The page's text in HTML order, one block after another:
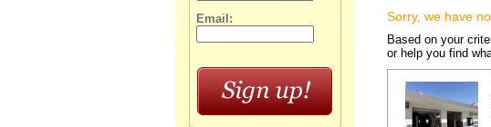
Sorry, we have
Based on your
or help you find
Email: